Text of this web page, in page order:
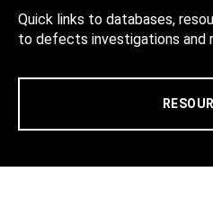
Quick links to databases,
to defects investigations and